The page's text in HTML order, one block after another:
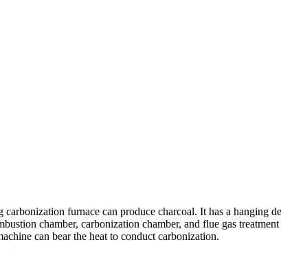
carbonization furnace can produce charcoal. It has a hanging
chamber, carbonization chamber, and flue gas
can bear the heat to conduct carbonization.